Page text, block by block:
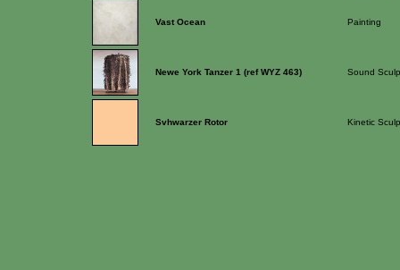
Vast Ocean Painting
Newe York Tanzer 1 (ref WYZ 463) Sound
Svhwarzer Rotor Kinetic